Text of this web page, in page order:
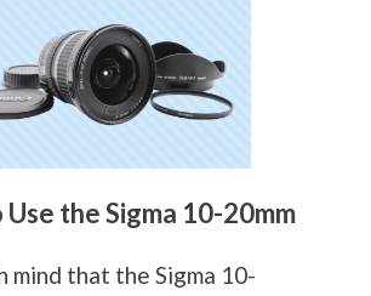
the Sigma 10-20mm
mind that the Sigma 10-